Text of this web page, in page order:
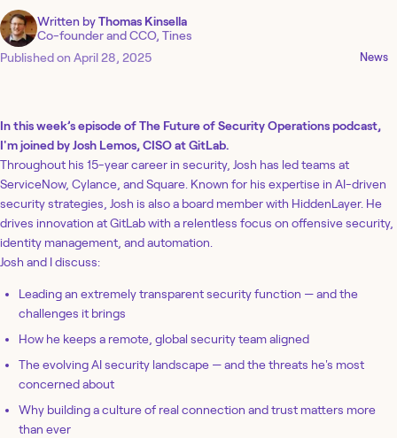
Written byThomas Kinsella
Co-founder and CCO, Tines
Published on April 28, 2025 News
In this week’s episode of The Future of Security Operations podcast,
I'm joined by Josh Lemos, CISO at GitLab.
Throughout his 15-year career in security, Josh has led teams at
ServiceNow, Cylance, and Square. Known for his expertise in AI-driven
security strategies, Josh is also a board member with HiddenLayer. He
drives innovation at GitLab with a relentless focus on offensive security,
identity management, and automation.
Josh and I discuss:
Leading an extremely transparent security function — and the
challenges it brings
How he keeps a remote, global security team aligned
The evolving AI security landscape — and the threats he's most
concerned about
Why building a culture of real connection and trust matters more
than ever